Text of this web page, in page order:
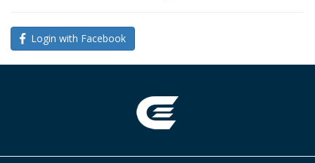
Login with Facebook